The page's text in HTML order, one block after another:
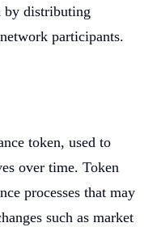
by distributing
participants.
token, used to
over time. Token
processes that may
such as market